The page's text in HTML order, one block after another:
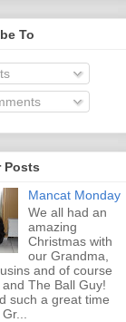
To
Posts
Mancat Monday
We all had an
amazing
Christmas with
our Grandma,
and of course
The Ball Guy!
such a great time